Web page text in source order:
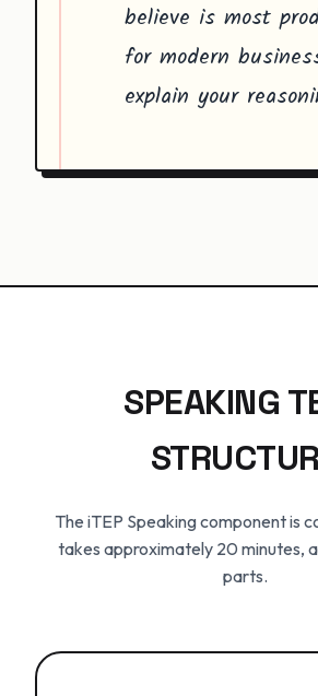
believe is most
for modern
explain your
SPEAKING
The iTEP Speaking component is
takes approximately 20 minutes,
parts.